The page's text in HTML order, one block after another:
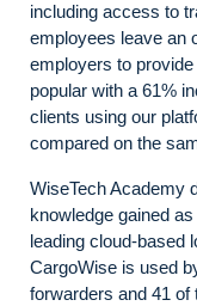
including access to
employees leave an
employers to
popular with a 61%
clients using our
compared on the
WiseTech Academy
knowledge gained
leading cloud-based
CargoWise is used
forwarders and 41 of